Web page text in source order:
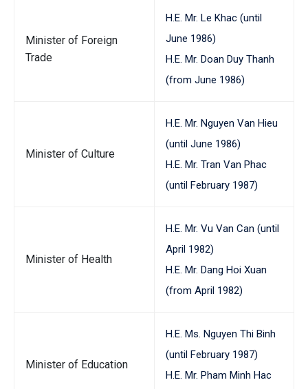
Minister of Foreign
Trade
H.E. Mr. Le Khac (until
June 1986)
H.E. Mr. Doan Duy Thanh
(from June 1986)
Minister of Culture
H.E. Mr. Nguyen Van Hieu
(until June 1986)
H.E. Mr. Tran Van Phac
(until February 1987)
Minister of Health
H.E. Mr. Vu Van Can (until
April 1982)
H.E. Mr. Dang Hoi Xuan
(from April 1982)
Minister of Education
H.E. Ms. Nguyen Thi Binh
(until February 1987)
H.E. Mr. Pham Minh Hac